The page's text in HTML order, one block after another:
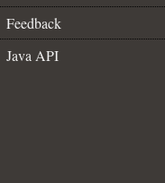
Feedback
Java API